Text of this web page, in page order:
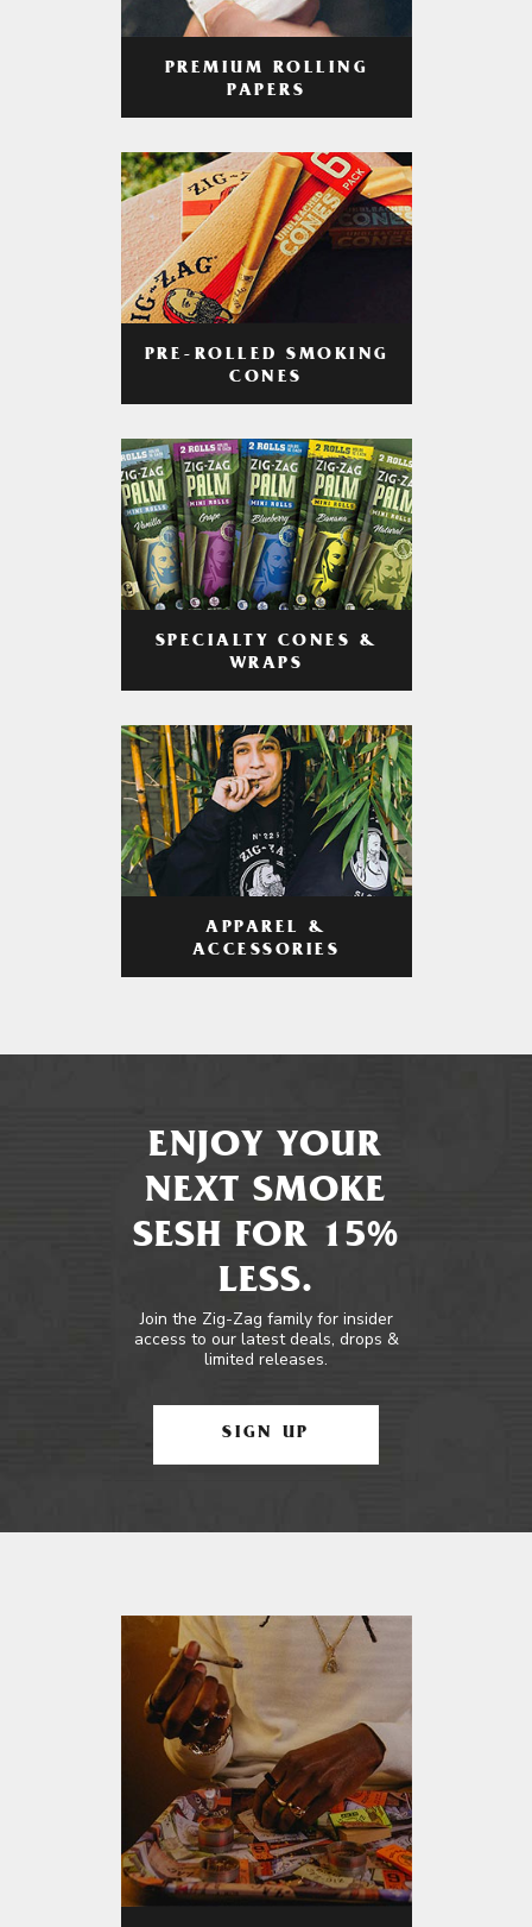
PREMIUM ROLLING
PAPERS
PRE-ROLLED SMOKING
CONES
SPECIALTY CONES &
WRAPS
APPAREL &
ACCESSORIES
ENJOY YOUR
NEXT SMOKE
SESH FOR 15%
LESS.
Join the Zig-Zag family for insider
access to our latest deals, drops &
limited releases.
SIGN UP